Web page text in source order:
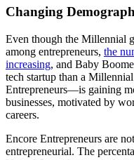
Changing
Even though the Millennial
among entrepreneurs, the
increasing, and Baby
tech startup than a
Entrepreneurs—is gaining
businesses, motivated by
careers.
Encore Entrepreneurs are
entrepreneurial. The